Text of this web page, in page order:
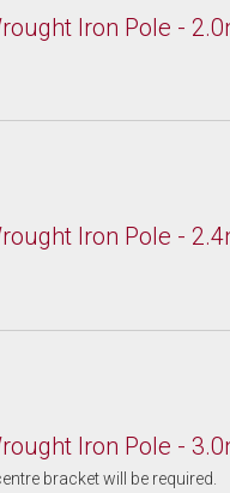
Iron Pole -
Iron Pole -
Iron Pole -
bracket will be required.